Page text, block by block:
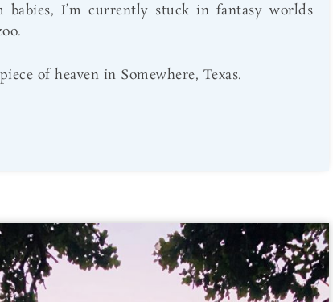
babies, I’m currently stuck in fantasy worlds
of heaven in Somewhere, Texas.